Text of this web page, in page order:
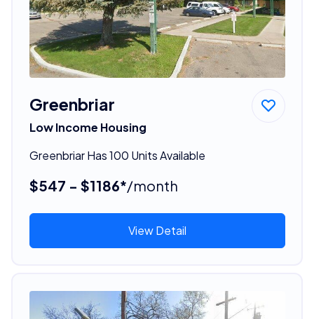
Greenbriar
Low Income Housing
Greenbriar Has 100 Units Available
$547 - $1186*/month
View Detail